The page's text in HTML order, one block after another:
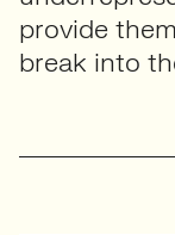
provide
break into